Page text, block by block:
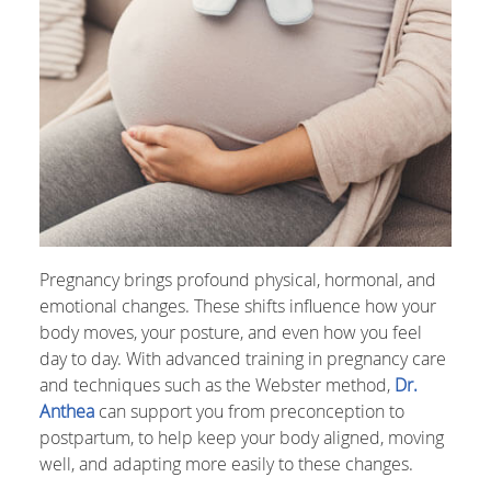
Pregnancy brings profound physical, hormonal, and
emotional changes. These shifts influence how your
body moves, your posture, and even how you feel
day to day. With advanced training in pregnancy care
and techniques such as the Webster method, Dr.
Anthea can support you from preconception to
postpartum, to help keep your body aligned, moving
well, and adapting more easily to these changes.